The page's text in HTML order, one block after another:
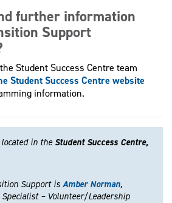
further information
Support
Student Success Centre team
Student Success Centre website
information.
in the Student Success Centre,
Support is Amber Norman,
– Volunteer/Leadership